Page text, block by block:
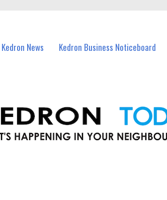
Kedron News Kedron Business Noticeboard